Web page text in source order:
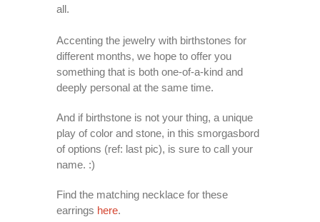
all.
Accenting the jewelry with birthstones for
different months, we hope to offer you
something that is both one-of-a-kind and
deeply personal at the same time.
And if birthstone is not your thing, a unique
play of color and stone, in this smorgasbord
of options (ref: last pic), is sure to call your
name. :)
Find the matching necklace for these
earrings here.